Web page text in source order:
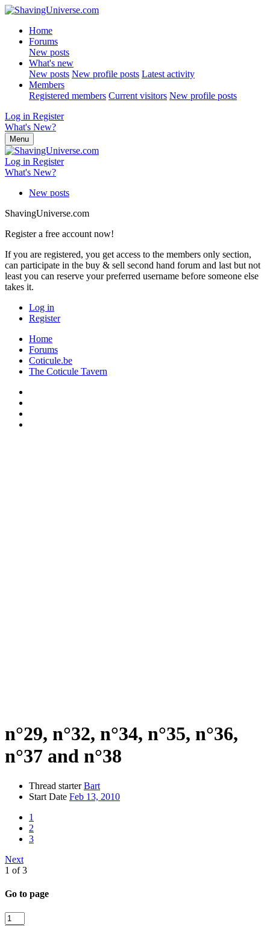
Home
Forums
New posts
What's new
New posts New profile posts Latest activity
Members
Registered members Current visitors New profile posts
Log in Register
What's New?
Menu
Log in Register
What's New?
New posts
ShavingUniverse.com
Register a free account now!
If you are registered, you get access to the members only section,
can participate in the buy & sell second hand forum and last but not
least you can reserve your preferred username before someone else
takes it.
Log in
Register
Home
Forums
Coticule.be
The Coticule Tavern
n°29, n°32, n°34, n°35, n°36,
n°37 and n°38
Thread starter Bart
Start Date Feb 13, 2010
1
2
3
Next
1 of 3
Go to page